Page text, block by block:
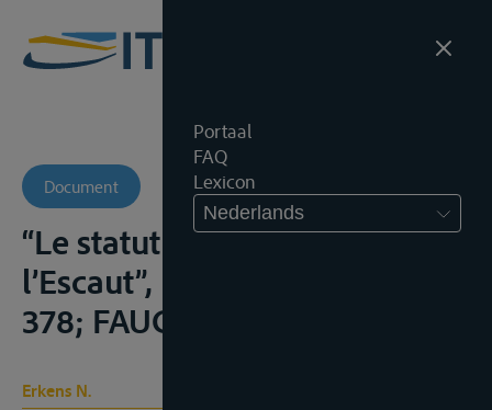
Portaal
FAQ
Lexicon
Nederlands
Document
“Le statut international de
l’Escaut”, B.T.I.R., 1967, 353-
378; FAUCHILLE, 514-520;
Erkens N.